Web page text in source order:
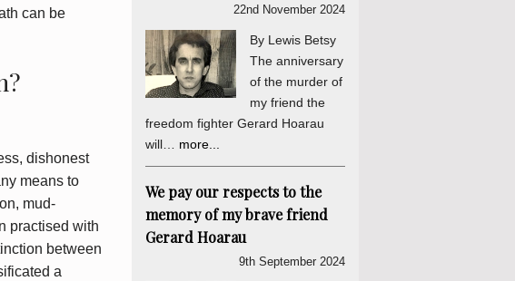
can be
dishonest
means to
mud-
practised with
between
a
22nd November 2024
By Lewis Betsy
The anniversary
of the murder of
my friend the
freedom fighter Gerard Hoarau
will… more...
We pay our respects to the
memory of my brave friend
Gerard Hoarau
9th September 2024